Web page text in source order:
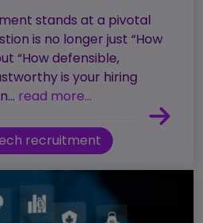
stands at a pivotal
is no longer just “How
“How defensible,
is your hiring
read more...
recruitment